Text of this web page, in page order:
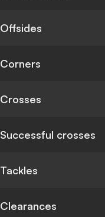
Offsides
Corners
Crosses
Successful crosses
Tackles
Clearances